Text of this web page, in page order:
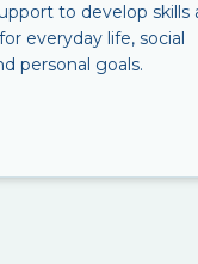
to develop skills
everyday life, social
personal goals.